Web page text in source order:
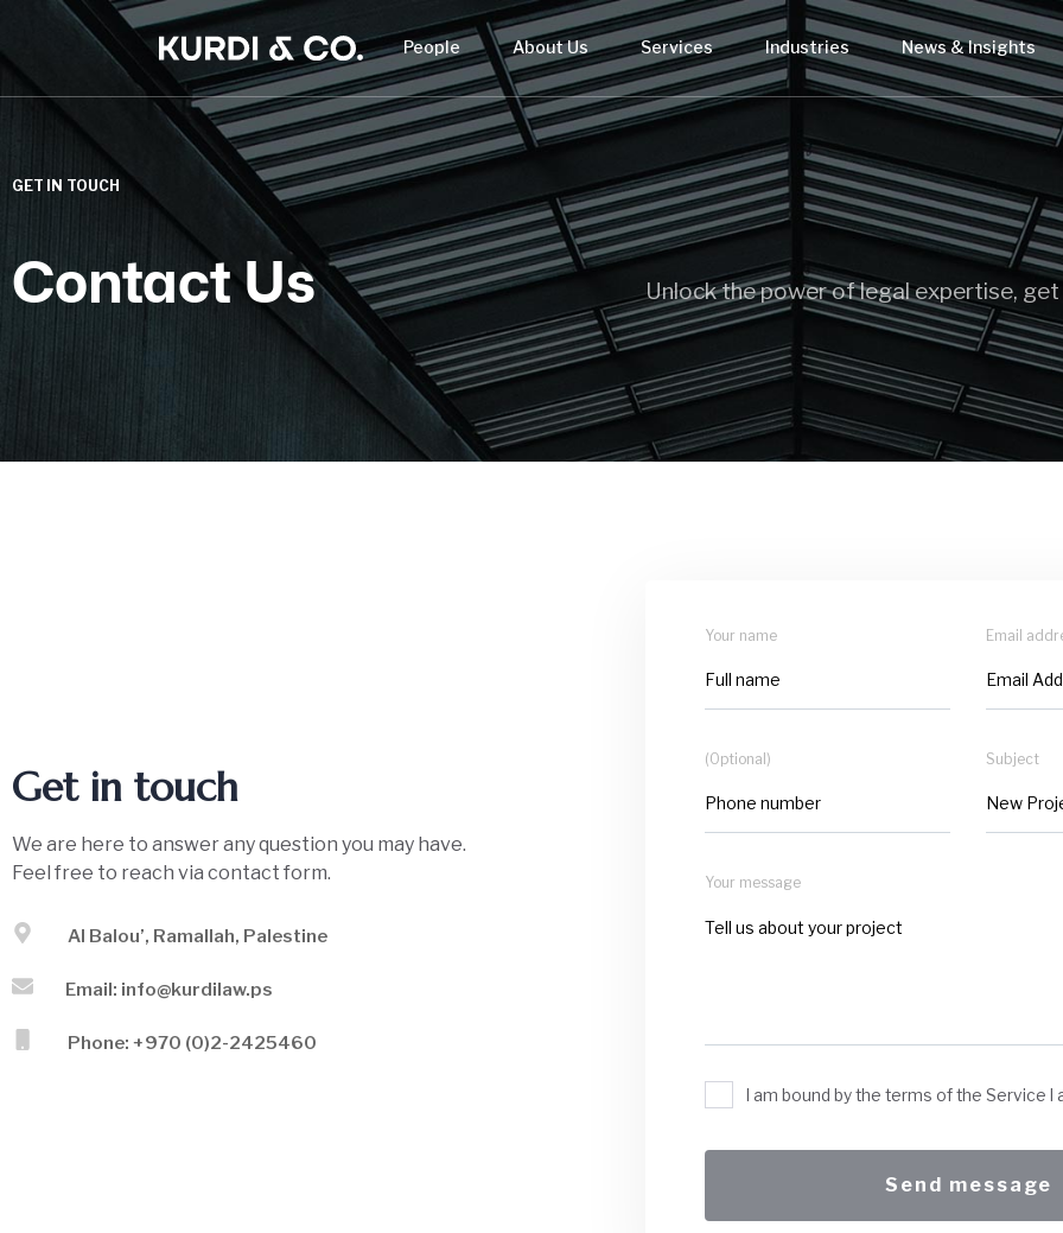
People About Us Services Industries News & Insights
GET IN TOUCH
Contact Us Unlock the power of legal expertise, get
Get in touch
We are here to answer any question you may have.
Feel free to reach via contact form.
Al Balou’, Ramallah, Palestine
Email: info@kurdilaw.ps
Phone: +970 (0)2-2425460
Your name Email
(Optional) Subject
Your message
I am bound by the terms of the Service I